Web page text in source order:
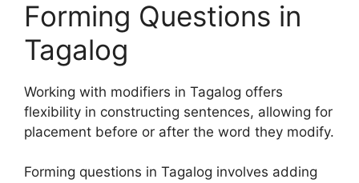
Forming Questions in
Tagalog
Working with modifiers in Tagalog offers
flexibility in constructing sentences, allowing for
placement before or after the word they modify.
Forming questions in Tagalog involves adding